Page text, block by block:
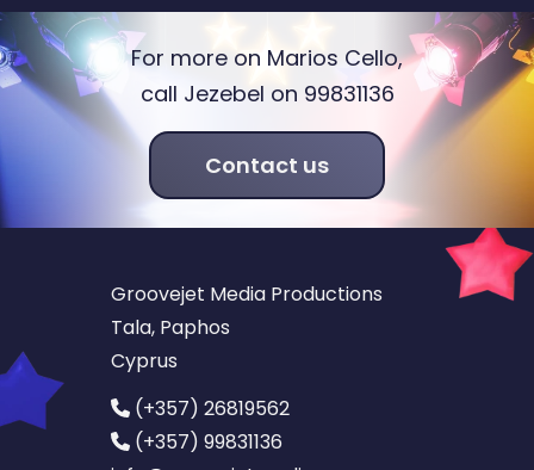
For more on Marios Cello,
call Jezebel on 99831136
Contact us
Groovejet Media Productions
Tala, Paphos
Cyprus
(+357) 26819562
(+357) 99831136